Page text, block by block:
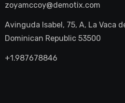
zoyamccoy@demotix.com
Avinguda Isabel, 75, A, La Vaca
Dominican Republic 53500
+1.987678846